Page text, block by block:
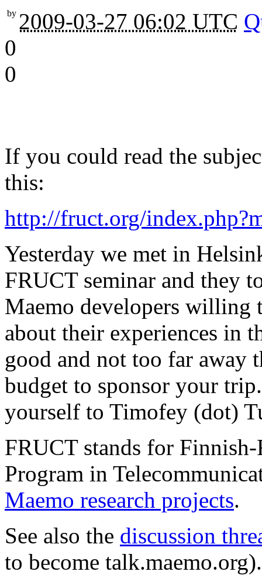
2009-03-27 06:02 UTC
by
0
0
If you could read the
this:
http://fruct.org/
Yesterday we met in
FRUCT seminar and they
Maemo developers willing
about their experiences in
good and not too far away
budget to sponsor your
yourself to Timofey (dot)
FRUCT stands for
Program in
Maemo research projects.
See also the discussion
to become talk.maemo.org).